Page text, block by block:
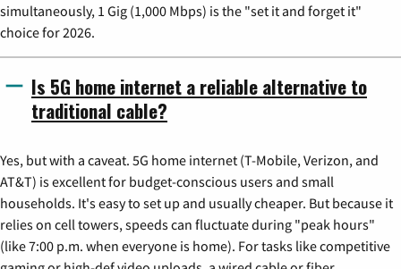
simultaneously, 1 Gig (1,000 Mbps) is the "set it and forget it"
choice for 2026.
Is 5G home internet a reliable alternative to
traditional cable?
Yes, but with a caveat. 5G home internet (T-Mobile, Verizon, and
AT&T) is excellent for budget-conscious users and small
households. It's easy to set up and usually cheaper. But because it
relies on cell towers, speeds can fluctuate during "peak hours"
(like 7:00 p.m. when everyone is home). For tasks like competitive